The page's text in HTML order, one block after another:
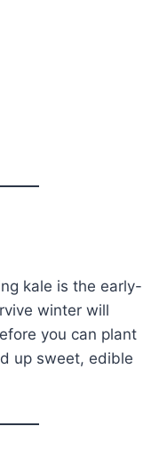
kale is the early-
winter will
you can plant
up sweet, edible